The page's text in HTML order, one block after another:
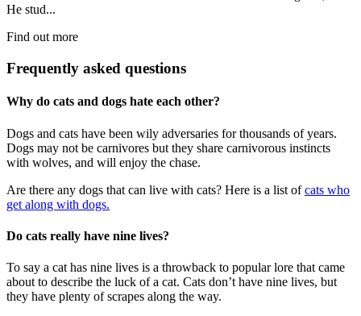
He stud...
Find out more
Frequently asked questions
Why do cats and dogs hate each other?
Dogs and cats have been wily adversaries for thousands of years.
Dogs may not be carnivores but they share carnivorous instincts
with wolves, and will enjoy the chase.
Are there any dogs that can live with cats? Here is a list ofcats who
get along with dogs.
Do cats really have nine lives?
To say a cat has nine lives is a throwback to popular lore that came
about to describe the luck of a cat. Cats don’t have nine lives, but
they have plenty of scrapes along the way.